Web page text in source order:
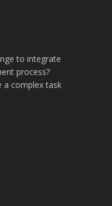
to integrate
process?
a complex task